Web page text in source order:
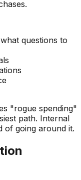
questions to
"rogue spending"
path. Internal
of going around it.